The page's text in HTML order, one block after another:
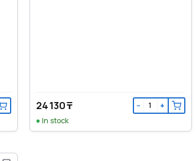
24 130 ₸ − +
In stock